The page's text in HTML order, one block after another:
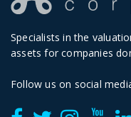
Specialists in the
assets for companies
Follow us on social